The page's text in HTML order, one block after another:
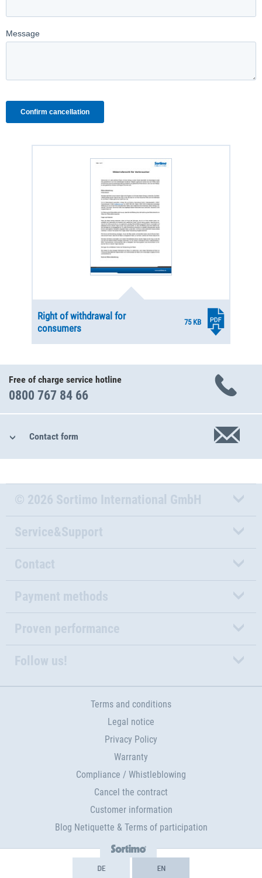
Right of withdrawal for
consumers
75 KB
Free of charge service hotline
0800 767 84 66
Contact form
© 2026 Sortimo International GmbH
Service&Support
Contact
Payment methods
Proven performance
Follow us!
Terms and conditions
Legal notice
Privacy Policy
Warranty
Compliance / Whistleblowing
Cancel the contract
Customer information
Blog Netiquette & Terms of participation